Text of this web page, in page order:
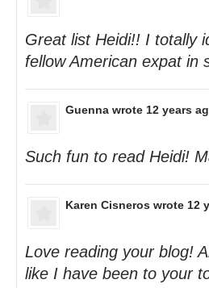
Great list Heidi!! I totally
fellow American expat in
Guenna wrote 12 years
Such fun to read Heidi!
Karen Cisneros wrote 12
Love reading your blog!
like I have been to your